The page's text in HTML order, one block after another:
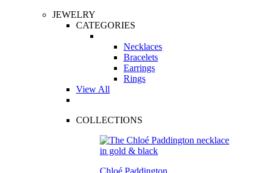
JEWELRY
CATEGORIES
Necklaces
Bracelets
Earrings
Rings
View All
COLLECTIONS
Chloé Paddington